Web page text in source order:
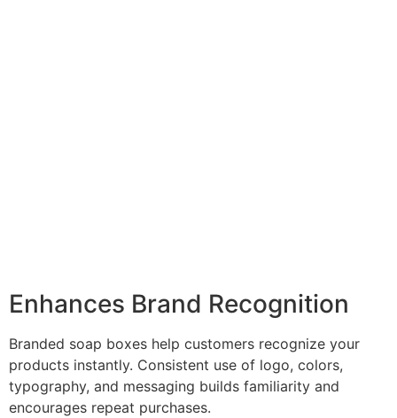
Enhances Brand Recognition
Branded soap boxes help customers recognize your
products instantly. Consistent use of logo, colors,
typography, and messaging builds familiarity and
encourages repeat purchases.